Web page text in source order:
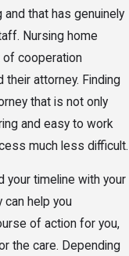
and that has genuinely
Nursing home
of cooperation
their attorney. Finding
that is not only
and easy to work
much less difficult.
your timeline with your
can help you
of action for you,
the care. Depending